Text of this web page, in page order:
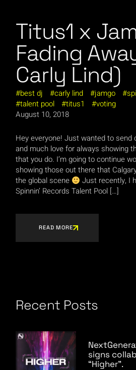
Titus1 x
Fading
Carly Lind)
best dj carly lind jamgo
talent pool
titus1
voting
August 10, 2018
Hey everyone! Just wanted to send
and much love for always showing
that you do. I’m going to continue
showing those out there that
the global scene
Just recently, I
Spinnin’ Records Talent Pool […]
READ MORE
Recent Posts
signs
“Higher”.